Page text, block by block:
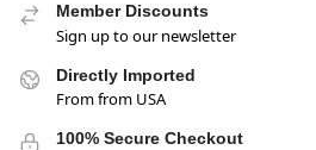
Member Discounts
Sign up to our newsletter
Directly Imported
From from USA
100% Secure Checkout